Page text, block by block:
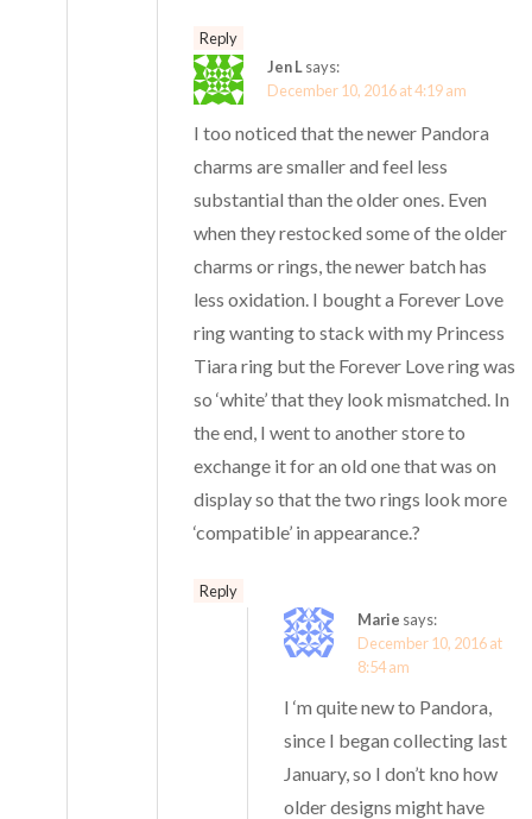
Reply
Jen Lsays:
December 10, 2016 at 4:19 am
I too noticed that the newer Pandora
charms are smaller and feel less
substantial than the older ones. Even
when they restocked some of the older
charms or rings, the newer batch has
less oxidation. I bought a Forever Love
ring wanting to stack with my Princess
Tiara ring but the Forever Love ring was
so ‘white’ that they look mismatched. In
the end, I went to another store to
exchange it for an old one that was on
display so that the two rings look more
‘compatible’ in appearance.?
Reply
Marie says:
December 10, 2016 at
8:54 am
I ‘m quite new to Pandora,
since I began collecting last
January, so I don’t kno how
older designs might have